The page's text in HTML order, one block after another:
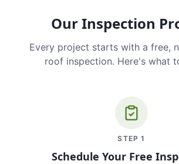
Our Inspection
Every project starts with a free,
roof inspection. Here's what
STEP1
Schedule Your Free